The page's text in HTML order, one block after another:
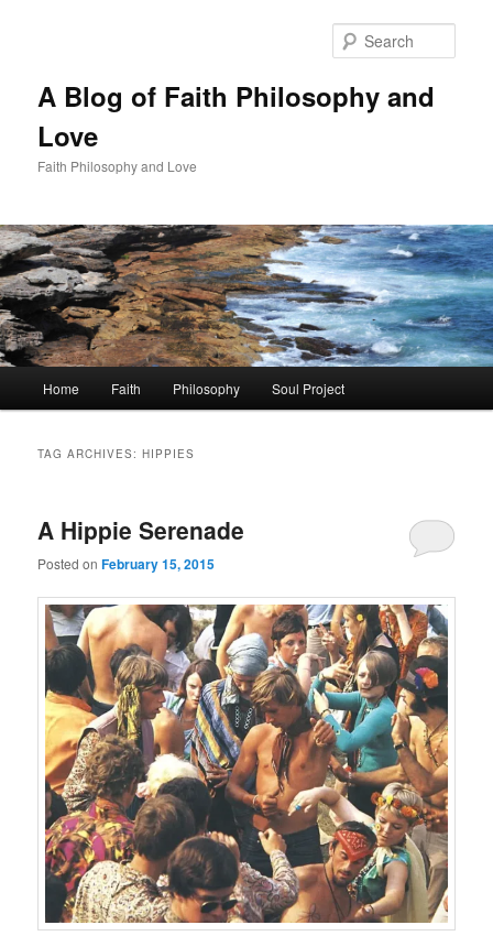
A Blog of Faith Philosophy and
Love
Faith Philosophy and Love
Home Faith Philosophy Soul Project
TAG ARCHIVES:HIPPIES
A Hippie Serenade
Posted onFebruary 15, 2015